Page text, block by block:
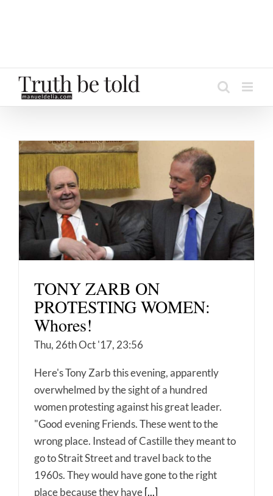
TONY ZARB ON
PROTESTING WOMEN:
Whores!
Thu, 26th Oct '17, 23:56
Here's Tony Zarb this evening, apparently
overwhelmed by the sight of a hundred
women protesting against his great leader.
"Good evening Friends. These went to the
wrong place. Instead of Castille they meant to
go to Strait Street and travel back to the
1960s. They would have gone to the right
place because they have [...]